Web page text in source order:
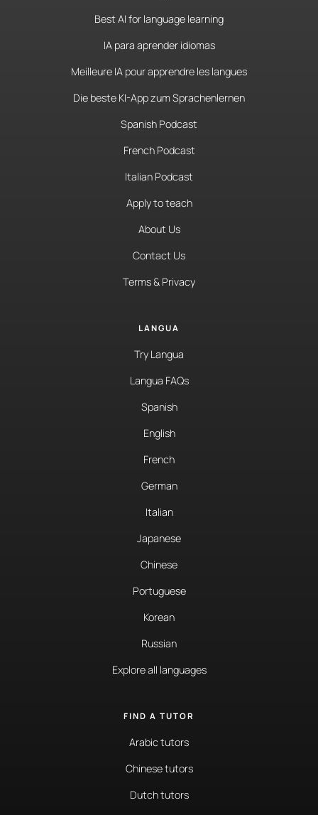
Best AI for language learning
IA para aprender idiomas
Meilleure IA pour apprendre les langues
Die beste KI-App zum Sprachenlernen
Spanish Podcast
French Podcast
Italian Podcast
Apply to teach
About Us
Contact Us
Terms & Privacy
LANGUA
Try Langua
Langua FAQs
Spanish
English
French
German
Italian
Japanese
Chinese
Portuguese
Korean
Russian
Explore all languages
FIND A TUTOR
Arabic tutors
Chinese tutors
Dutch tutors